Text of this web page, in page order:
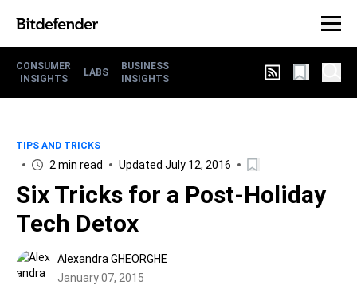
CONSUMER
INSIGHTS
LABS
BUSINESS
INSIGHTS
TIPS AND TRICKS
2 min read Updated July 12, 2016
Six Tricks for a Post-Holiday
Tech Detox
Alexandra GHEORGHE
January 07, 2015